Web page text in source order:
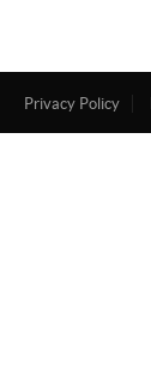
Privacy Policy